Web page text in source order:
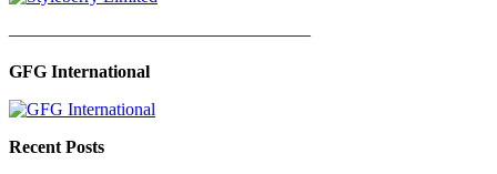
—————————————————
GFG International
Recent Posts